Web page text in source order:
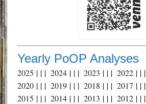
Yearly PoOP Analyses
2025 | | | 2024| | | 2023 | | | 2022| | |
2020| | | 2019| | | 2018 | | | 2017 | | |
2015 | | | 2014| | | 2013 | | | 2012| | |